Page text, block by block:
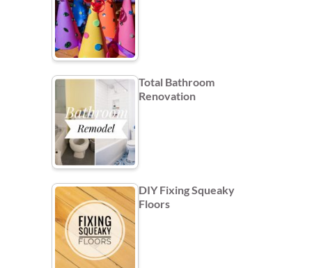
Total Bathroom
Renovation
DIY Fixing Squeaky
Floors